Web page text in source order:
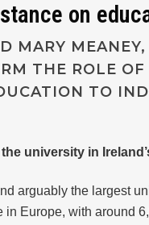
on
MARY
THE ROLE
TO
university in
arguably the largest
Europe, with around